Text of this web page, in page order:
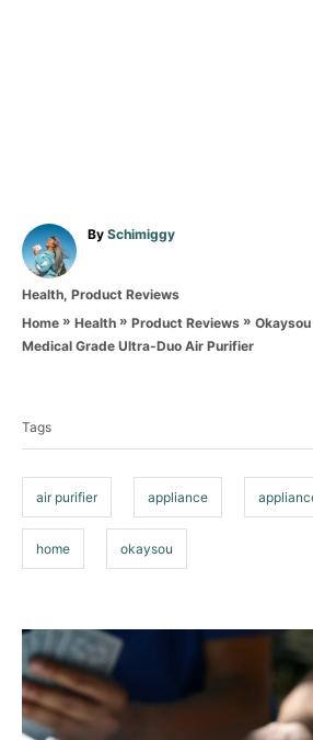
By A
h
o
Schimiggy
C
a
e
r
s
Health, Product Reviews
Home » Health » Product Reviews »
Medical Grade Ultra-Duo Air Purifier
s
Tags
air purifier appliance
home okaysou
P
o